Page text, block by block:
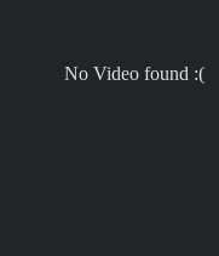
No Video found :(